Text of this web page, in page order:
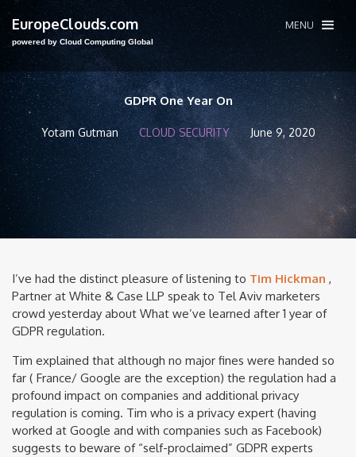
EuropeClouds.com
powered by Cloud Computing Global
MENU
GDPR One Year On
Yotam Gutman CLOUD SECURITY June 9, 2020
I’ve had the distinct pleasure of listening to Tim Hickman ,
Partner at White & Case LLP speak to Tel Aviv marketers
crowd yesterday about What we’ve learned after 1 year of
GDPR regulation.
Tim explained that although no major fines were handed so
far ( France/ Google are the exception) the regulation had a
profound impact on companies and additional privacy
regulation is coming. Tim who is a privacy expert (having
worked at Google and with companies such as Facebook)
suggests to beware of “self-proclaimed” GDPR experts